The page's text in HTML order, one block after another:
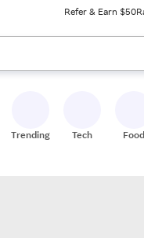
Refer & Earn $50
results. When ready,
Trending Tech Food